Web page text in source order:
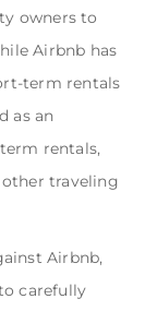
owners to
Airbnb has
term rentals
as an
rentals,
traveling
Airbnb,
carefully